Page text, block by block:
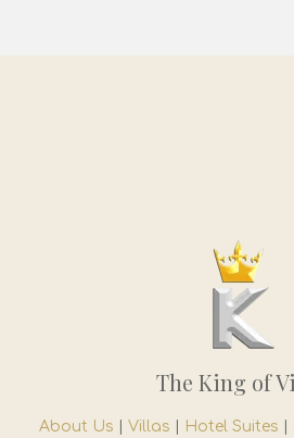
The King of
About Us Villas Hotel Suites